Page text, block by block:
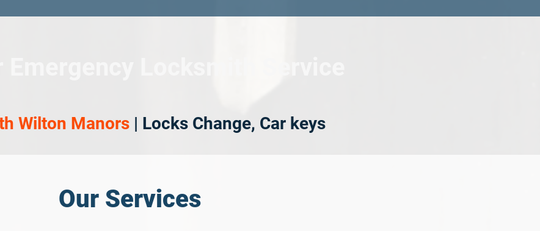
Wilton Manors | Locks Change, Car keys
Our Services